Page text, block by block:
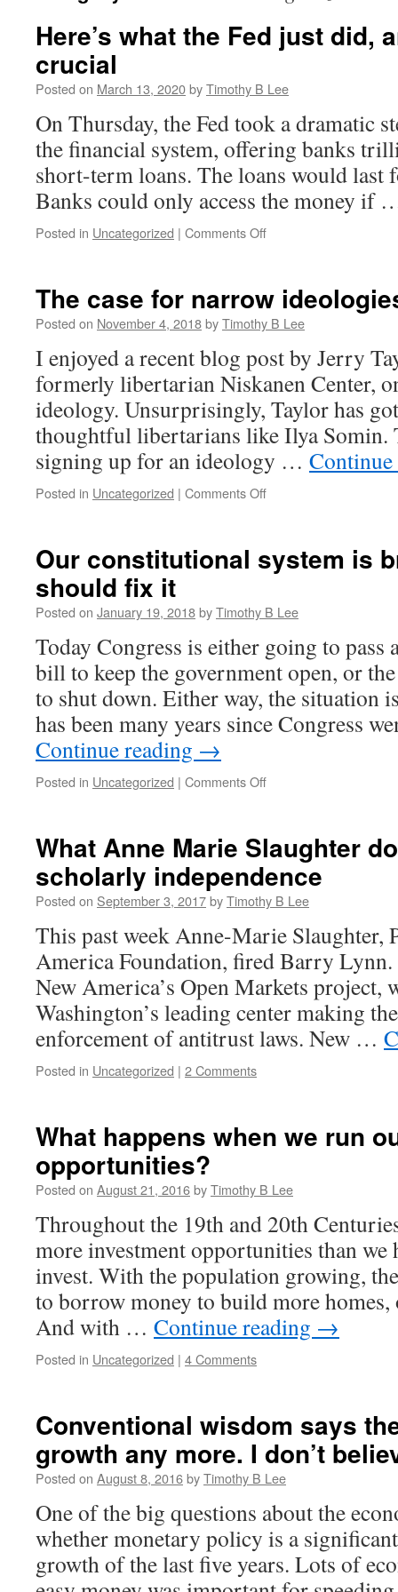
Here’s what the Fed just did,
crucial
Posted on March 13, 2020byTimothy B Lee
On Thursday, the Fed took a dramatic
the financial system, offering banks
short-term loans. The loans would last
Banks could only access the money if
Posted in Uncategorized | Comments Offon
Fed
just
and
it
was
crucial
The case for narrow
Posted on November 4, 2018byTimothy B Lee
I enjoyed a recent blog post by Jerry
formerly libertarian Niskanen Center,
ideology. Unsurprisingly, Taylor has
thoughtful libertarians like Ilya Somin.
signing up for an ideology …
Posted in Uncategorized | Comments Offon
narrow
Our constitutional system is
should fix it
Posted on January 19, 2018byTimothy B Lee
Today Congress is either going to pass
bill to keep the government open, or
to shut down. Either way, the situation
has been many years since Congress
Continue reading →
Posted in Uncategorized | Comments Offon
is
broken
and
we
fix
it
What Anne Marie Slaughter
scholarly independence
Posted on September 3, 2017byTimothy B Lee
This past week Anne-Marie Slaughter,
America Foundation, fired Barry Lynn.
New America’s Open Markets project,
Washington’s leading center making
enforcement of antitrust laws. New …
Posted in Uncategorized | 2 Comments
What happens when we run
opportunities?
Posted on August 21, 2016byTimothy B Lee
Throughout the 19th and 20th
more investment opportunities than we
invest. With the population growing,
to borrow money to build more homes,
And with … Continue reading →
Posted in Uncategorized | 4 Comments
Conventional wisdom says
growth any more. I don’t
Posted on August 8, 2016byTimothy B Lee
One of the big questions about the
whether monetary policy is a
growth of the last five years. Lots of